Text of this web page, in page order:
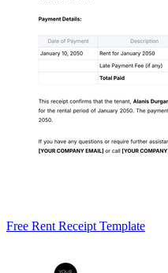
Free Rent Receipt Template